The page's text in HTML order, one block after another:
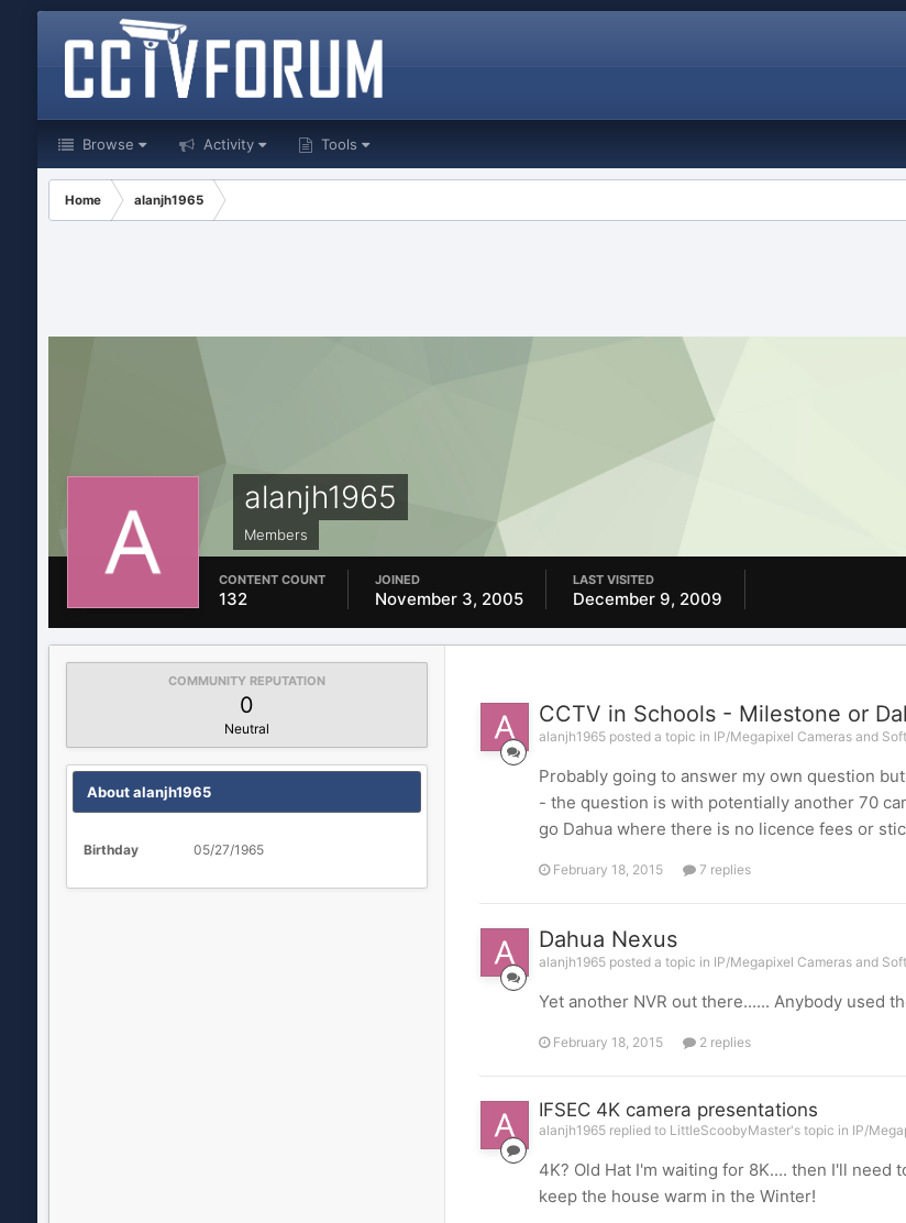
Browse Activity Tools
Home alanjh1965
alanjh1965
Members
CONTENT COUNT
132
JOINED
November 3, 2005
LAST VISITED
December 9, 2009
COMMUNITY REPUTATION
0
Neutral
About alanjh1965
Birthday 05/27/1965
CCTV in Schools - Milestone or
alanjh1965 posted a topic in IP/Megapixel Cameras and
Probably going to answer my own question
- the question is with potentially another 70
go Dahua where there is no licence fees or
February 18, 2015 7 replies
Dahua Nexus
alanjh1965 posted a topic in IP/Megapixel Cameras and
Yet another NVR out there...... Anybody used
February 18, 2015 2 replies
IFSEC 4K camera presentations
alanjh1965 replied to LittleScoobyMaster's topic in IP/
4K? Old Hat I'm waiting for 8K.... then I'll
keep the house warm in the Winter!